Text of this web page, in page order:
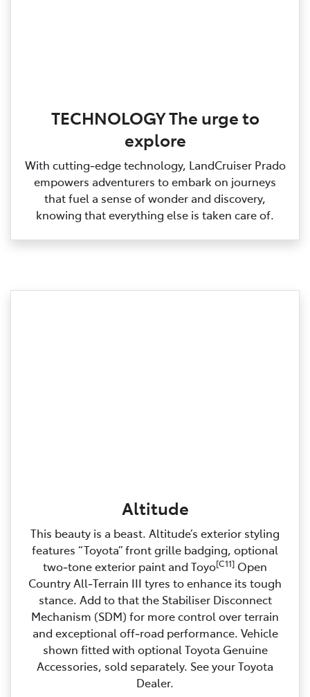
TECHNOLOGY The urge to
explore
With cutting‑edge technology, LandCruiser Prado
empowers adventurers to embark on journeys
that fuel a sense of wonder and discovery,
knowing that everything else is taken care of.
Altitude
This beauty is a beast. Altitude’s exterior styling
features “Toyota” front grille badging, optional
two‑tone exterior paint and Toyo[C11] Open
Country All‑Terrain III tyres to enhance its tough
stance. Add to that the Stabiliser Disconnect
Mechanism (SDM) for more control over terrain
and exceptional off‑road performance. Vehicle
shown fitted with optional Toyota Genuine
Accessories, sold separately. See your Toyota
Dealer.